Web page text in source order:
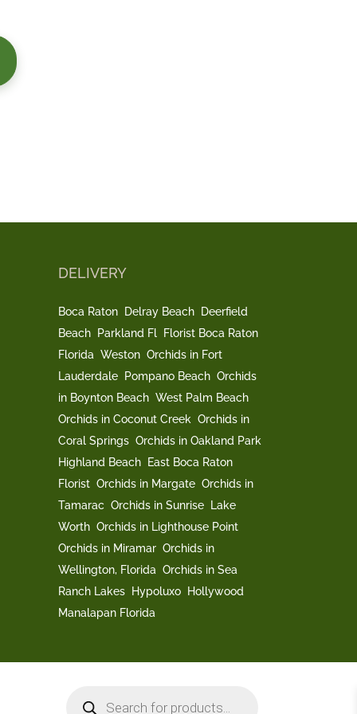
DELIVERY
Boca Raton Delray Beach
Deerfield
Beach
Parkland Fl
Florist Boca Raton
Florida Weston Orchids in Fort
Lauderdale
Pompano Beach Orchids
in Boynton Beach West Palm Beach
Orchids in Coconut Creek Orchids in
Coral Springs Orchids in Oakland Park
Highland Beach
East Boca Raton
Florist Orchids in Margate Orchids in
Tamarac Orchids in Sunrise
Lake
Worth Orchids in Lighthouse Point
Orchids in Miramar Orchids in
Wellington, Florida Orchids in Sea
Ranch Lakes
Hypoluxo
Hollywood
Manalapan Florida
search